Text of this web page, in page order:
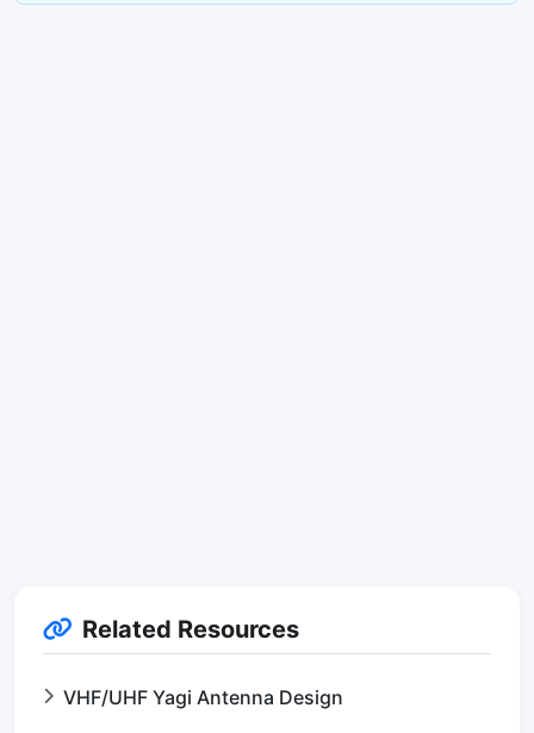
Related Resources
VHF/UHF Yagi Antenna Design